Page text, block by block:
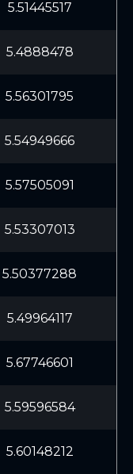
5.51445517
5.4888478
5.56301795
5.54949666
5.57505091
5.53307013
5.50377288
5.49964117
5.67746601
5.59596584
5.60148212